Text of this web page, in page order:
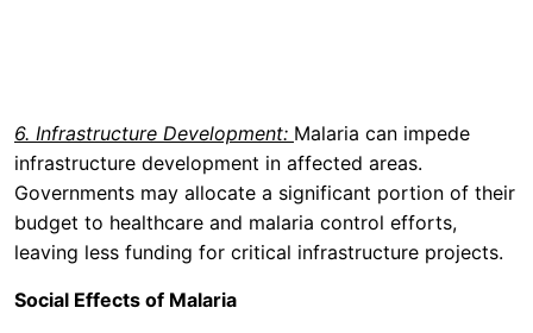
6. Infrastructure Development: Malaria can impede
infrastructure development in affected areas.
Governments may allocate a significant portion of their
budget to healthcare and malaria control efforts,
leaving less funding for critical infrastructure projects.
Social Effects of Malaria